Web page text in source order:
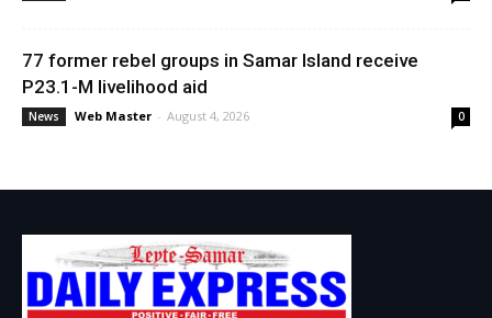
77 former rebel groups in Samar Island receive
P23.1-M livelihood aid
News Web Master - August 4, 2026 0